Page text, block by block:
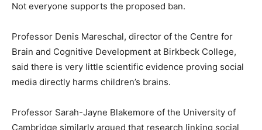
Not everyone supports the proposed ban.
Professor Denis Mareschal, director of the Centre for
Brain and Cognitive Development at Birkbeck College,
said there is very little scientific evidence proving social
media directly harms children’s brains.
Professor Sarah-Jayne Blakemore of the University of
Cambridge similarly argued that research linking social